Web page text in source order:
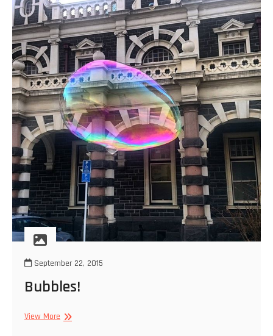
September 22, 2015
Bubbles!
View More Bubbles!